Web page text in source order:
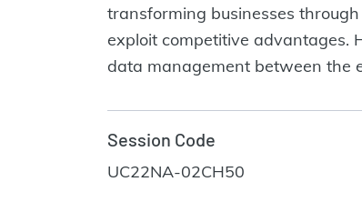
transforming businesses
exploit competitive advantages.
data management between the
Session Code
UC22NA-02CH50